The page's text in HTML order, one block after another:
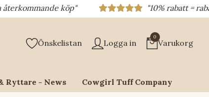
köp" "10% rabatt = rabattkod
Önskelistan Logga in
0
Varukorg
Ryttare - News Cowgirl Tuff Company